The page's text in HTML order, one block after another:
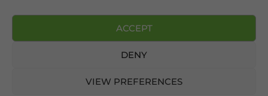
ACCEPT
DENY
VIEW PREFERENCES